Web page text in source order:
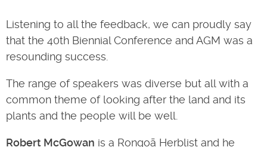
Listening to all the feedback, we can proudly say
that the 40th Biennial Conference and AGM was a
resounding success.
The range of speakers was diverse but all with a
common theme of looking after the land and its
plants and the people will be well.
Robert McGowan is a Rongoā Herblist and he